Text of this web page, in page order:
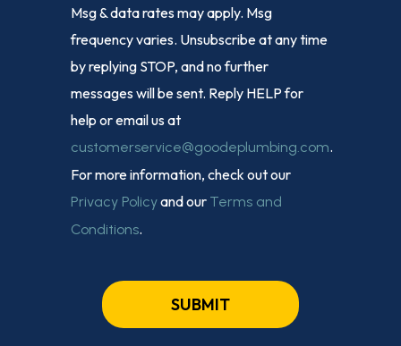
Msg & data rates may apply. Msg
frequency varies. Unsubscribe at any time
by replying STOP, and no further
messages will be sent. Reply HELP for
help or email us at
customerservice@goodeplumbing.com.
For more information, check out our
Privacy Policyand our Terms and
Conditions.
SUBMIT